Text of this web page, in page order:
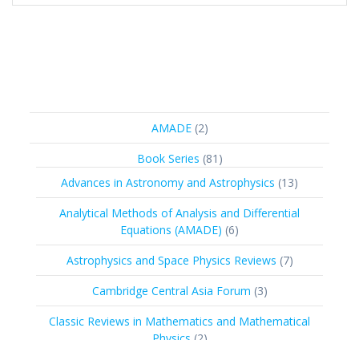
AMADE 22
products
Book Series 81 81
Advances in Astronomy and Astrophysics 1313
products
Analytical Methods of Analysis and Differential
Equations (AMADE) 66
products
Astrophysics and Space Physics Reviews 77
products
Cambridge Central Asia Forum 33
products
Classic Reviews in Mathematics and Mathematical